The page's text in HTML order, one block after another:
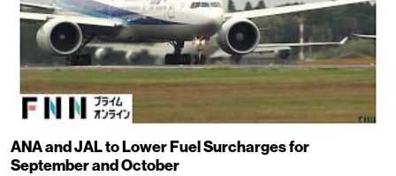
ANA and JAL to Lower Fuel Surcharges for
September and October